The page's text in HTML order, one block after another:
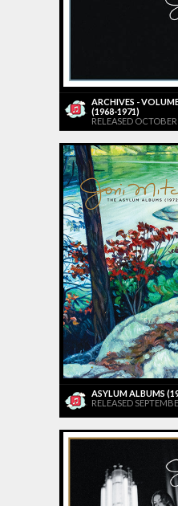
ARCHIVES -
(1968-1971)
RELEASED
ASYLUM ALBUMS
RELEASED